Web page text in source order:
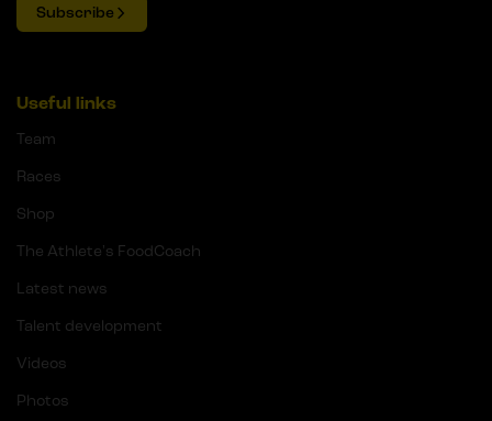
Subscribe
Useful links
Team
Races
Shop
The Athlete's FoodCoach
Latest news
Talent development
Videos
Photos